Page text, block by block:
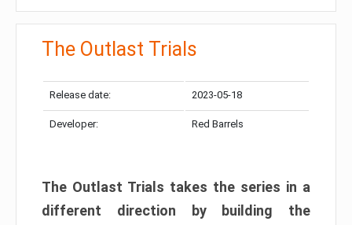
The Outlast Trials
Release date: 2023-05-18
Developer: Red Barrels
The Outlast Trials takes the series in a
different direction by building the